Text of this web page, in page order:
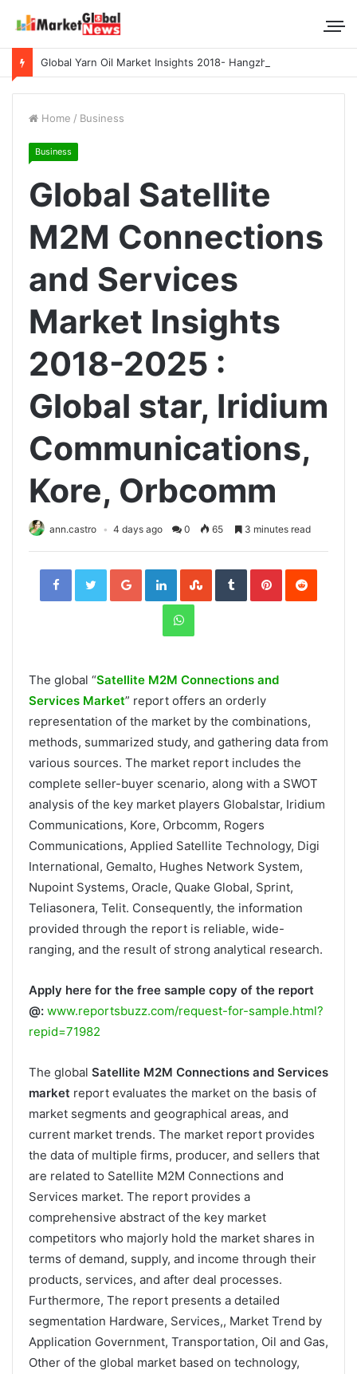
Home / Business
Business
Global Satellite
M2M Connections
and Services
Market Insights
2018-2025 :
Global star, Iridium
Communications,
Kore, Orbcomm
ann.castro 4 days ago 0 65 3 minutes read
FacebookTwitterGoogle+LinkedInStumbleUpon
TumblrPinterestReddit
WhatsApp
The global “Satellite M2M Connections and
Services Market” report offers an orderly
representation of the market by the combinations,
methods, summarized study, and gathering data from
various sources. The market report includes the
complete seller-buyer scenario, along with a SWOT
analysis of the key market players Globalstar, Iridium
Communications, Kore, Orbcomm, Rogers
Communications, Applied Satellite Technology, Digi
International, Gemalto, Hughes Network System,
Nupoint Systems, Oracle, Quake Global, Sprint,
Teliasonera, Telit. Consequently, the information
provided through the report is reliable, wide-
ranging, and the result of strong analytical research.
Apply here for the free sample copy of the report
@: www.reportsbuzz.com/request-for-sample.html?
repid=71982
The global Satellite M2M Connections and Services
market report evaluates the market on the basis of
market segments and geographical areas, and
current market trends. The market report provides
the data of multiple firms, producer, and sellers that
are related to Satellite M2M Connections and
Services market. The report provides a
comprehensive abstract of the key market
competitors who majorly hold the market shares in
terms of demand, supply, and income through their
products, services, and after deal processes.
Furthermore, The report presents a detailed
segmentation Hardware, Services,, Market Trend by
Application Government, Transportation, Oil and Gas,
Other of the global market based on technology,